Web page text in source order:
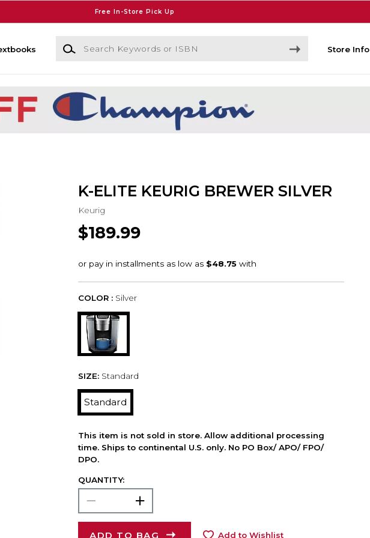
Free In-Store Pick Up
Search Keywords or ISBN
Store Info
K-ELITE KEURIG BREWER SILVER
Keurig
$189.99
COLOR : Silver
SIZE: Standard
Standard
This item is not sold in store. Allow additional processing
time. Ships to continental U.S. only. No PO Box/ APO/ FPO/
DPO.
QUANTITY:
ADD TO BAG Add to Wishlist